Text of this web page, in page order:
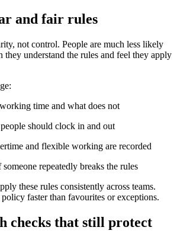
and fair rules
not control. People are much less likely
they understand the rules and feel they apply
time and what does not
should clock in and out
and flexible working are recorded
repeatedly breaks the rules
these rules consistently across teams.
faster than favourites or exceptions.
checks that still protect